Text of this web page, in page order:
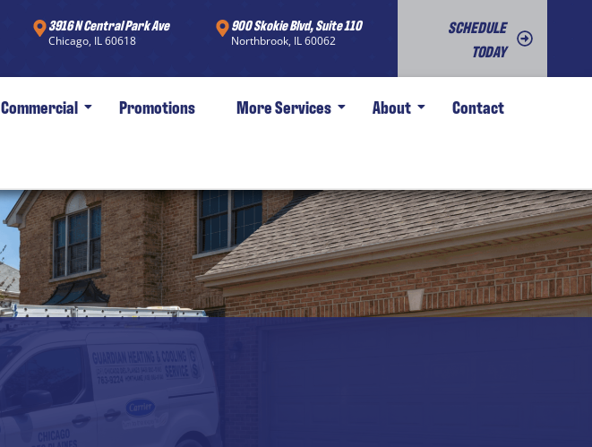
3916 N Central Park Ave
Chicago, IL 60618
900 Skokie Blvd, Suite 110
Northbrook, IL 60062
SCHEDULE
TODAY
Commercial Promotions More Services About Contact